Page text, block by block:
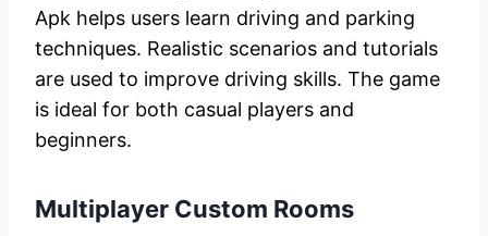
Apk helps users learn driving and parking
techniques. Realistic scenarios and tutorials
are used to improve driving skills. The game
is ideal for both casual players and
beginners.
Multiplayer Custom Rooms